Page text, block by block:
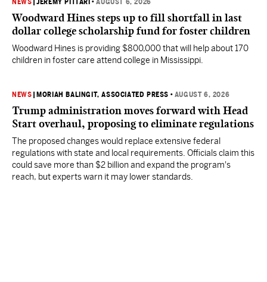
NEWS |JEREMY PITTARI •AUGUST 6, 2026
Woodward Hines steps up to fill shortfall in last
dollar college scholarship fund for foster children
Woodward Hines is providing $800,000 that will help about 170
children in foster care attend college in Mississippi.
NEWS MORIAH BALINGIT, ASSOCIATED PRESS • AUGUST 6, 2026
Trump administration moves forward with Head
Start overhaul, proposing to eliminate regulations
The proposed changes would replace extensive federal
regulations with state and local requirements. Officials claim this
could save more than $2 billion and expand the program's
reach, but experts warn it may lower standards.